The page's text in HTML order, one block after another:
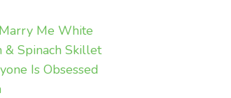
Me White
& Spinach Skillet
Is Obsessed